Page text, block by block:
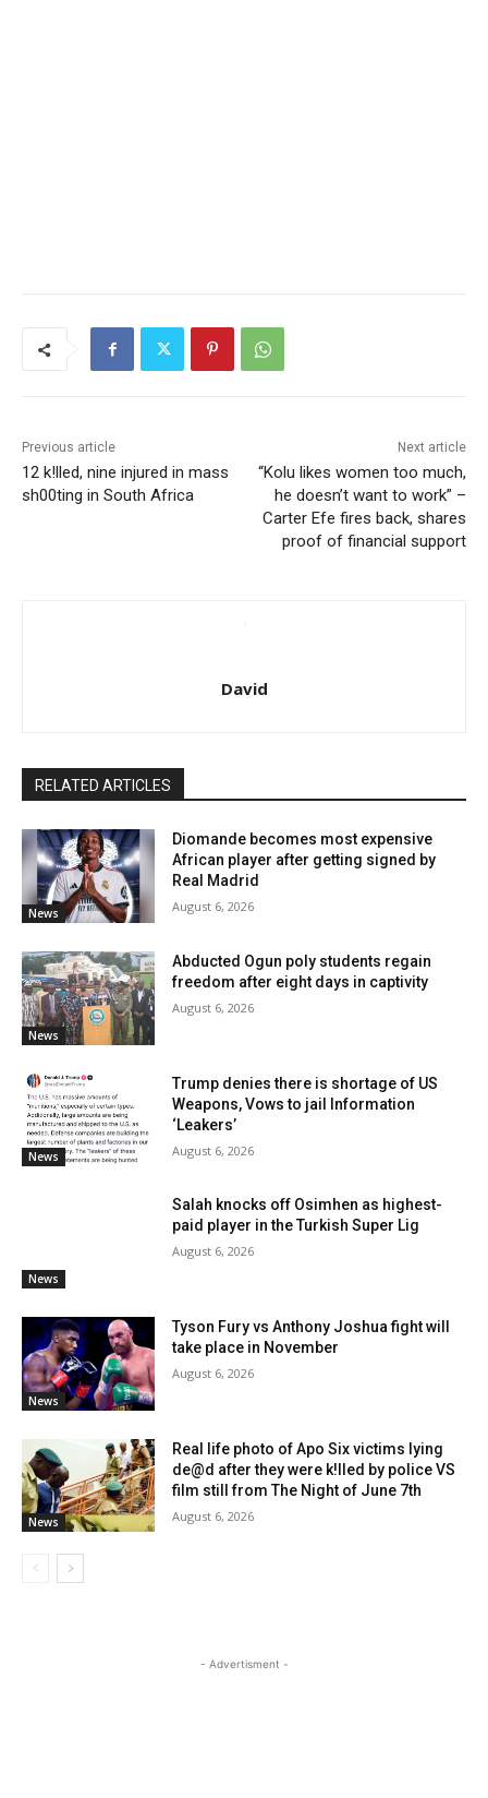
Previous article
12 k!lled, nine injured in mass
sh00ting in South Africa
Next article
“Kolu likes women too much,
he doesn’t want to work” –
Carter Efe fires back, shares
proof of financial support
David
RELATED ARTICLES
News
Diomande becomes most expensive
African player after getting signed by
Real Madrid
August 6, 2026
News
Abducted Ogun poly students regain
freedom after eight days in captivity
August 6, 2026
News
Trump denies there is shortage of US
Weapons, Vows to jail Information
‘Leakers’
August 6, 2026
News
Salah knocks off Osimhen as highest-
paid player in the Turkish Super Lig
August 6, 2026
News
Tyson Fury vs Anthony Joshua fight will
take place in November
August 6, 2026
News
Real life photo of Apo Six victims lying
de@d after they were k!lled by police VS
film still from The Night of June 7th
August 6, 2026
- Advertisment -